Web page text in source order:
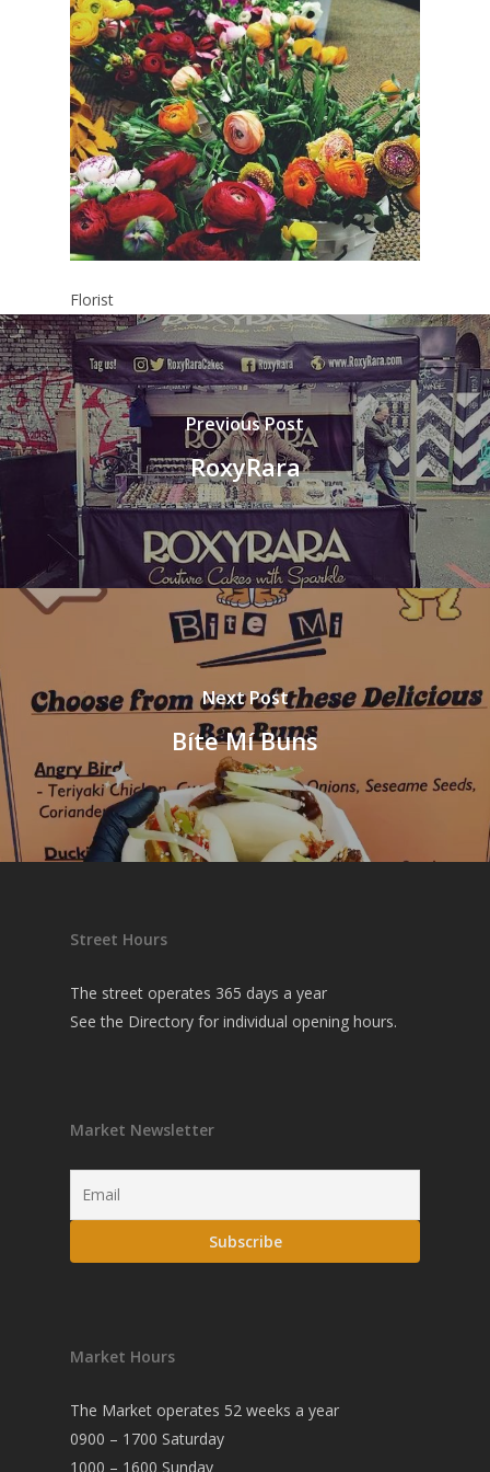
Florist
Previous Post
RoxyRara
Next Post
Bíte Mí Buns
Street Hours
The street operates 365 days a year
See the Directory for individual opening hours.
Market Newsletter
Market Hours
The Market operates 52 weeks a year
0900 – 1700 Saturday
1000 – 1600 Sunday